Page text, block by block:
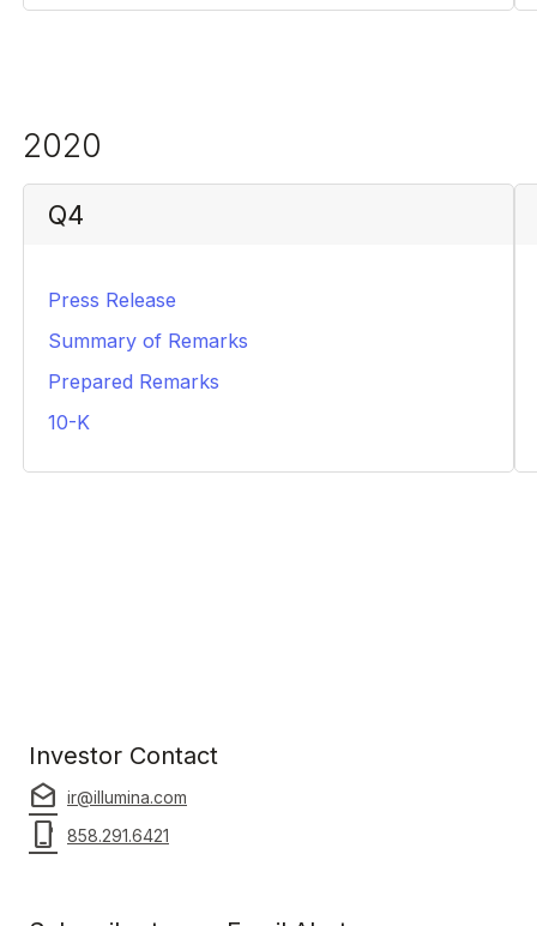
2020
Q4
Press Release
PDF
Summary of Remarks
PDF
Prepared Remarks
PDF
10-K
PDF
Investor Contact
drafts ir@illumina.com
phone_iphone 858.291.6421